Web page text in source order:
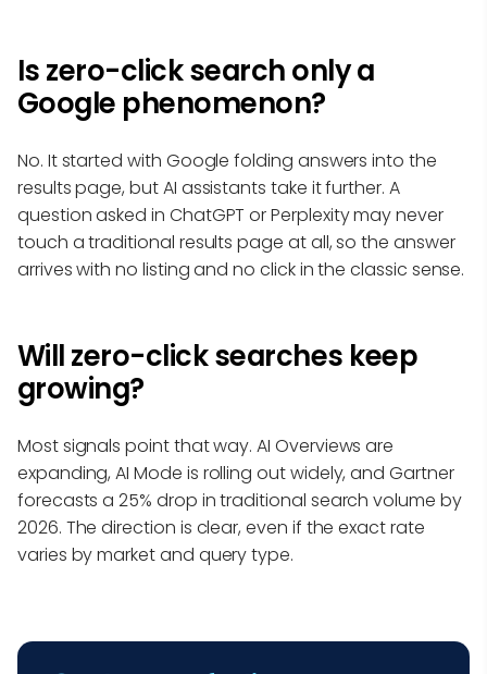
Is zero-click search only a
Google phenomenon?
No. It started with Google folding answers into the
results page, but AI assistants take it further. A
question asked in ChatGPT or Perplexity may never
touch a traditional results page at all, so the answer
arrives with no listing and no click in the classic sense.
Will zero-click searches keep
growing?
Most signals point that way. AI Overviews are
expanding, AI Mode is rolling out widely, and Gartner
forecasts a 25% drop in traditional search volume by
2026. The direction is clear, even if the exact rate
varies by market and query type.